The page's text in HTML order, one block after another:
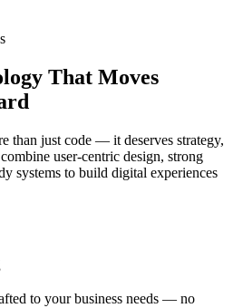
That Moves
than just code — it deserves strategy,
user-centric design, strong
systems to build digital experiences
to your business needs — no